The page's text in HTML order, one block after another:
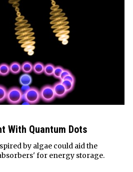
With Quantum Dots
by algae could aid the
for energy storage.